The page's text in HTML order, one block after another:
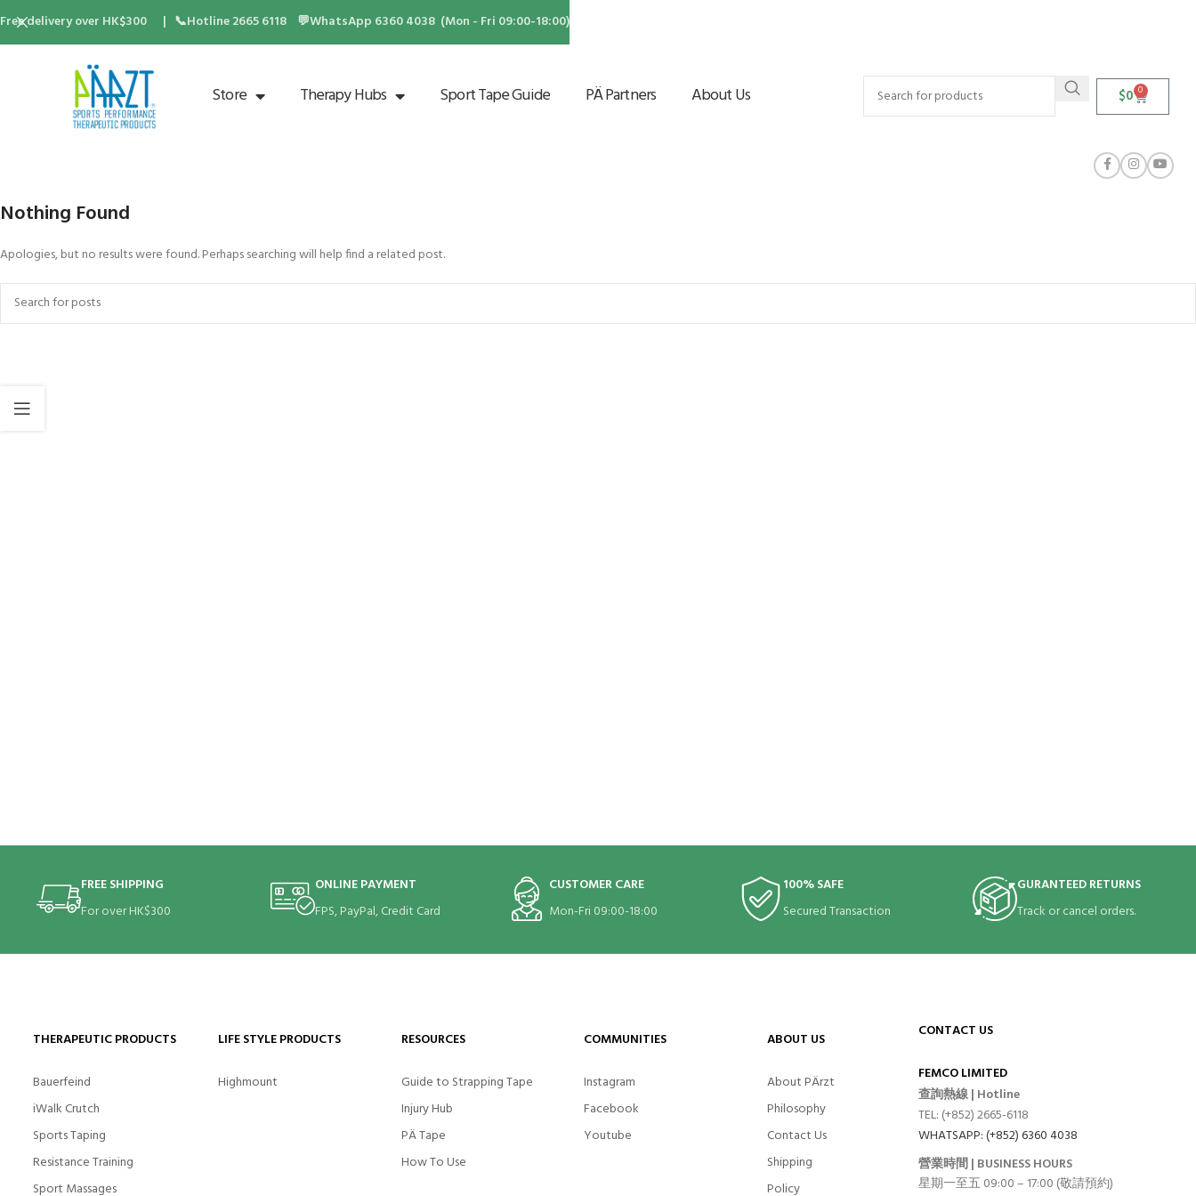
Store Therapy Hubs Sport Tape Guide PÄ Partners About Us $0 0
Nothing Found
Apologies, but no results were found. Perhaps searching will help find a related post.
FREE SHIPPING
For over HK$300
ONLINE PAYMENT
FPS, PayPal, Credit Card
CUSTOMER CARE
Mon-Fri 09:00-18:00
100% SAFE
Secured Transaction
GURANTEED RETURNS
Track or cancel orders.
THERAPEUTIC PRODUCTS
Bauerfeind
iWalk Crutch
Sports Taping
Resistance Training
Sport Massages
LIFE STYLE PRODUCTS
Highmount
RESOURCES
Guide to Strapping Tape
Injury Hub
PÄ Tape
How To Use
COMMUNITIES
Instagram
Facebook
Youtube
ABOUT US
About PÄrzt
Philosophy
Contact Us
Shipping
Policy
CONTACT US
FEMCO LIMITED
查詢熱線 | Hotline
TEL: (+852) 2665-6118
WHATSAPP: (+852) 6360 4038
營業時間 | BUSINESS HOURS
星期一至五 09:00 – 17:00 (敬請預約)
Free delivery over HK$300 | 📞Hotline 2665 6118 💬WhatsApp 6360 4038 (Mon - Fri 09:00-18:00)